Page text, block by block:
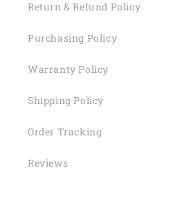
Return & Refund Policy
Purchasing Policy
Warranty Policy
Shipping Policy
Order Tracking
Reviews